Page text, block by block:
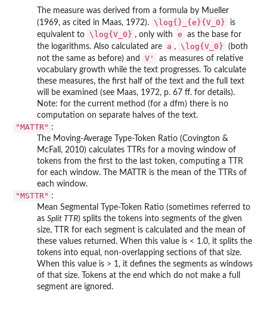
The measure was derived from a formula by Mueller
(1969, as cited in Maas, 1972). \log{}_{e}{V_0}
is
equivalent to \log{V_0} , only with e
as the base for
the logarithms. Also calculated are
a , \log{V_0}
(both
not the same as before) and
V'
as measures of relative
vocabulary growth while the text progresses. To calculate
these measures, the first half of the text and the full text
will be examined (see Maas, 1972, p. 67 ff. for details).
Note: for the current method (for a dfm) there is no
computation on separate halves of the text.
"MATTR" :
The Moving-Average Type-Token Ratio (Covington &
McFall, 2010) calculates TTRs for a moving window of
tokens from the first to the last token, computing a TTR
for each window. The MATTR is the mean of the TTRs of
each window.
"MSTTR" :
Mean Segmental Type-Token Ratio (sometimes referred to
as Split TTR) splits the tokens into segments of the given
size, TTR for each segment is calculated and the mean of
these values returned. When this value is < 1.0, it splits the
tokens into equal, non-overlapping sections of that size.
When this value is > 1, it defines the segments as windows
of that size. Tokens at the end which do not make a full
segment are ignored.